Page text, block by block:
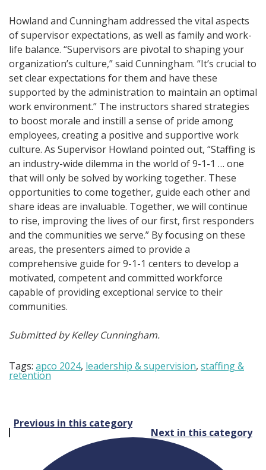
Howland and Cunningham addressed the vital aspects
of supervisor expectations, as well as family and work-
life balance. “Supervisors are pivotal to shaping your
organization’s culture,” said Cunningham. “It’s crucial to
set clear expectations for them and have these
supported by the administration to maintain an optimal
work environment.” The instructors shared strategies
to boost morale and instill a sense of pride among
employees, creating a positive and supportive work
culture. As Supervisor Howland pointed out, “Staffing is
an industry-wide dilemma in the world of 9-1-1 … one
that will only be solved by working together. These
opportunities to come together, guide each other and
share ideas are invaluable. Together, we will continue
to rise, improving the lives of our first, first responders
and the communities we serve.” By focusing on these
areas, the presenters aimed to provide a
comprehensive guide for 9-1-1 centers to develop a
motivated, competent and committed workforce
capable of providing exceptional service to their
communities.
Submitted by Kelley Cunningham.
Tags: apco 2024, leadership & supervision, staffing &
retention
Post
navigation
Previous in this category
Next in this category